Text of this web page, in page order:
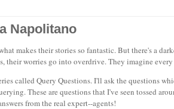
Napolitano
makes their stories so fantastic. But there's a
their worries go into overdrive. They imagine every
called Query Questions. I'll ask the questions
These are questions that I've seen tossed
from the real expert--agents!